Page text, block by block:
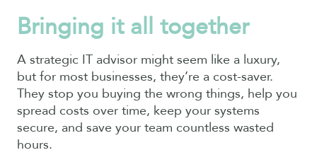
Bringing it all together
A strategic IT advisor might seem like a luxury,
but for most businesses, they’re a cost-saver.
They stop you buying the wrong things, help you
spread costs over time, keep your systems
secure, and save your team countless wasted
hours.